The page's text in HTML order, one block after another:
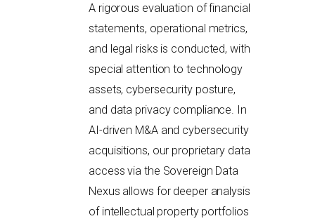
A rigorous evaluation of financial
statements, operational metrics,
and legal risks is conducted, with
special attention to technology
assets, cybersecurity posture,
and data privacy compliance. In
AI-driven M&A and cybersecurity
acquisitions, our proprietary data
access via the Sovereign Data
Nexus allows for deeper analysis
of intellectual property portfolios